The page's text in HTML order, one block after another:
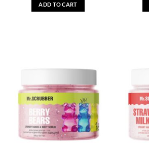
ADD TO CART